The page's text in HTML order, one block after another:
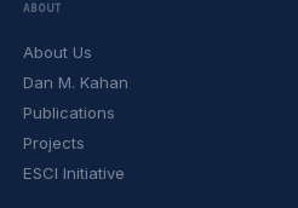
ABOUT
About Us
Dan M. Kahan
Publications
Projects
ESCI Initiative